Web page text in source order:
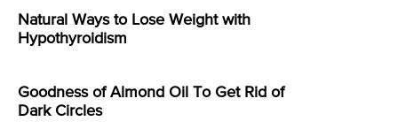
Natural Ways to Lose Weight with
Hypothyroidism
Goodness of Almond Oil To Get Rid of
Dark Circles